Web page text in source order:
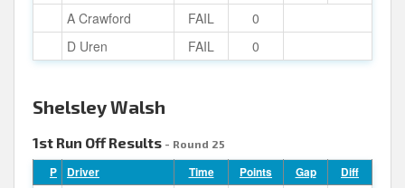
A Crawford
FAIL
0
D Uren
FAIL 0
Shelsley Walsh
1st Run Off Results - Round 25
P Driver Time Points Gap Diff